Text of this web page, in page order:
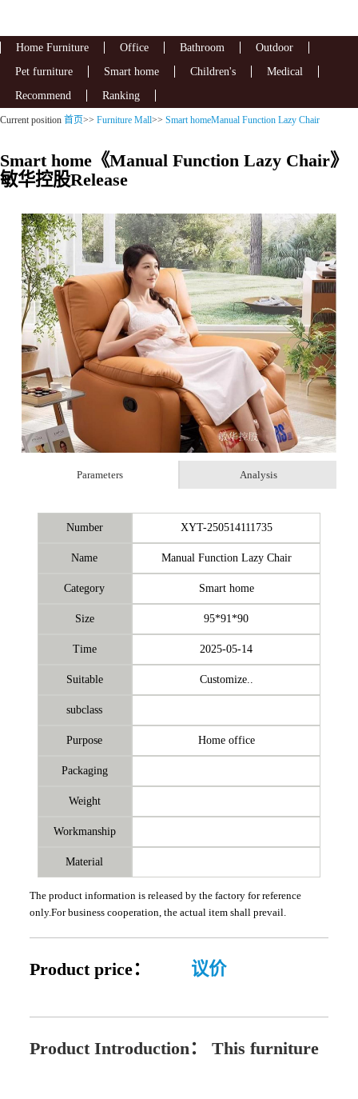
Home Furniture Office Bathroom
Outdoor
Pet furniture
Smart home Children's
Medical
Recommend
Ranking
Current position 首页>> Furniture Mall>> Smart homeManual Function Lazy Chair
Smart home《Manual Function Lazy Chair》
敏华控股Release
Parameters Analysis
Number XYT-250514111735
Name Manual Function Lazy Chair
Category Smart home
Size 95*91*90
Time 2025-05-14
Suitable Customize..
subclass
Purpose Home office
Packaging
Weight
Workmanship
Material
The product information is released by the factory for reference
only.For business cooperation, the actual item shall prevail.
Product price： 议价
Product Introduction： This furniture